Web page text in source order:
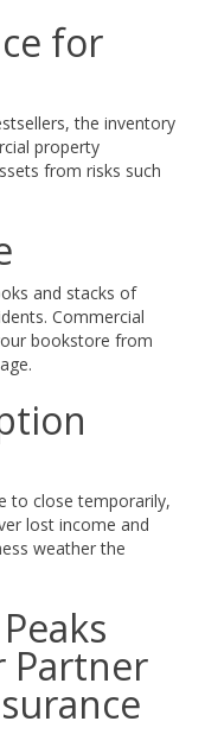
for
the inventory
property
from risks such
and stacks of
Commercial
bookstore from
to close temporarily,
lost income and
weather the
Partner